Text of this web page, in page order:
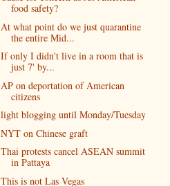
food safety?
At what point do we just quarantine
the entire Mid...
If only I didn't live in a room that is
just 7' by...
AP on deportation of American
citizens
light blogging until Monday/Tuesday
NYT on Chinese graft
Thai protests cancel ASEAN summit
in Pattaya
This is not Las Vegas